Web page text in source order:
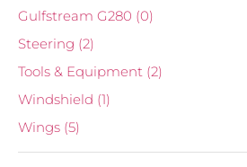
Gulfstream G280 (0)
Steering (2)
Tools & Equipment (2)
Windshield (1)
Wings (5)